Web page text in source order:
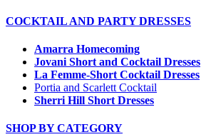
COCKTAIL AND PARTY DRESSES
Amarra Homecoming
Jovani Short and Cocktail Dresses
La Femme-Short Cocktail Dresses
Portia and Scarlett Cocktail
Sherri Hill Short Dresses
SHOP BY CATEGORY